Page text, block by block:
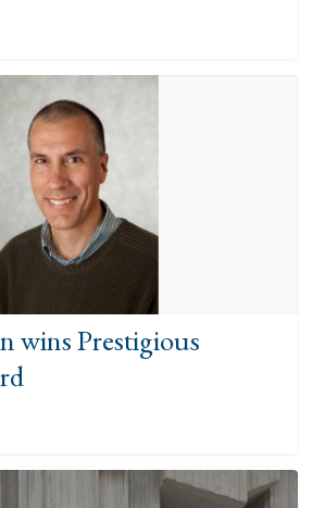
wins Prestigious